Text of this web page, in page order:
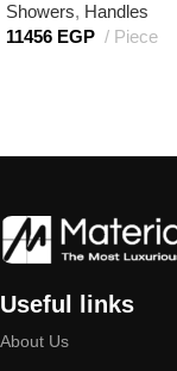
Showers, Handles
11456 EGP Piece
Useful links
About Us